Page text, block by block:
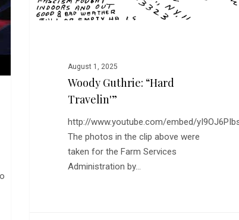
August 1, 2025
Woody Guthrie: “Hard
Travelin'”
http://www.youtube.com/embed/
The photos in the clip above were
taken for the Farm Services
Administration by…